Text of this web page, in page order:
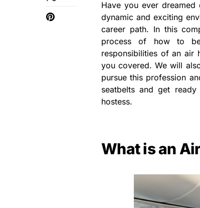
Have you ever
dynamic and exciting
career path. In this
process of how to
responsibilities of an air
you covered. We will
pursue this profession
seatbelts and get
hostess.
What is an